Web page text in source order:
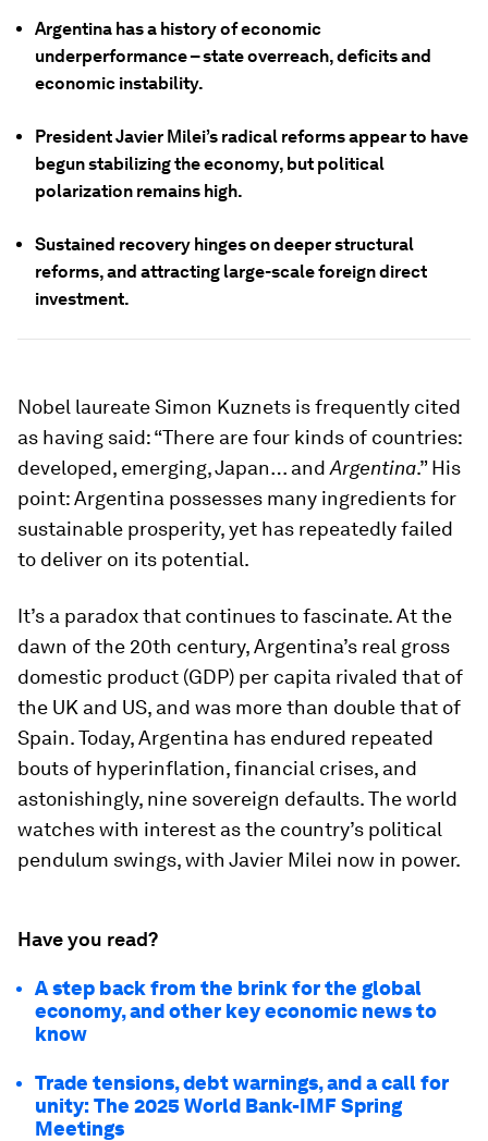
Argentina has a history of economic
underperformance – state overreach, deficits and
economic instability.
President Javier Milei’s radical reforms appear to have
begun stabilizing the economy, but political
polarization remains high.
Sustained recovery hinges on deeper structural
reforms, and attracting large-scale foreign direct
investment.
Nobel laureate Simon Kuznets is frequently cited
as having said: “There are four kinds of countries:
developed, emerging, Japan… and Argentina.” His
point: Argentina possesses many ingredients for
sustainable prosperity, yet has repeatedly failed
to deliver on its potential.
It’s a paradox that continues to fascinate. At the
dawn of the 20th century, Argentina’s real gross
domestic product (GDP) per capita rivaled that of
the UK and US, and was more than double that of
Spain. Today, Argentina has endured repeated
bouts of hyperinflation, financial crises, and
astonishingly, nine sovereign defaults. The world
watches with interest as the country’s political
pendulum swings, with Javier Milei now in power.
Have you read?
A step back from the brink for the global
economy, and other key economic news to
know
Trade tensions, debt warnings, and a call for
unity: The 2025 World Bank-IMF Spring
Meetings